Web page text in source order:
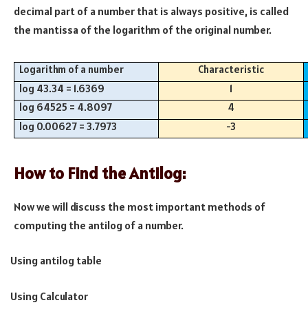
decimal part of a number that is always positive, is called
the mantissa of the logarithm of the original number.
Logarithm of a number
Characteristic
log 43.34 = 1.6369
1
log 64525 = 4.8097
4
log 0.00627 = 3.7973
-3
How to Find the Antilog:
Now we will discuss the most important methods of
computing the antilog of a number.
Using antilog table
Using Calculator